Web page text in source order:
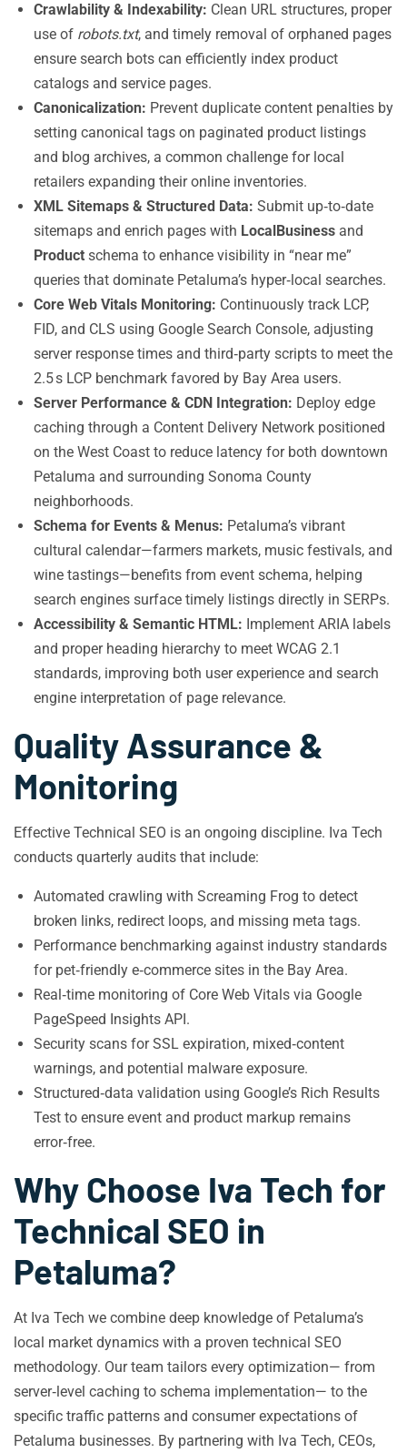
Crawlability & Indexability: Clean URL structures, proper
use of robots.txt, and timely removal of orphaned pages
ensure search bots can efficiently index product
catalogs and service pages.
Canonicalization: Prevent duplicate content penalties by
setting canonical tags on paginated product listings
and blog archives, a common challenge for local
retailers expanding their online inventories.
XML Sitemaps & Structured Data: Submit up‑to‑date
sitemaps and enrich pages with LocalBusiness and
Product schema to enhance visibility in “near me”
queries that dominate Petaluma’s hyper‑local searches.
Core Web Vitals Monitoring: Continuously track LCP,
FID, and CLS using Google Search Console, adjusting
server response times and third‑party scripts to meet the
2.5 s LCP benchmark favored by Bay Area users.
Server Performance & CDN Integration: Deploy edge
caching through a Content Delivery Network positioned
on the West Coast to reduce latency for both downtown
Petaluma and surrounding Sonoma County
neighborhoods.
Schema for Events & Menus: Petaluma’s vibrant
cultural calendar—farmers markets, music festivals, and
wine tastings—benefits from event schema, helping
search engines surface timely listings directly in SERPs.
Accessibility & Semantic HTML: Implement ARIA labels
and proper heading hierarchy to meet WCAG 2.1
standards, improving both user experience and search
engine interpretation of page relevance.
Quality Assurance &
Monitoring
Effective Technical SEO is an ongoing discipline. Iva Tech
conducts quarterly audits that include:
Automated crawling with Screaming Frog to detect
broken links, redirect loops, and missing meta tags.
Performance benchmarking against industry standards
for pet‑friendly e‑commerce sites in the Bay Area.
Real‑time monitoring of Core Web Vitals via Google
PageSpeed Insights API.
Security scans for SSL expiration, mixed‑content
warnings, and potential malware exposure.
Structured‑data validation using Google’s Rich Results
Test to ensure event and product markup remains
error‑free.
Why Choose Iva Tech for
Technical SEO in
Petaluma?
At Iva Tech we combine deep knowledge of Petaluma’s
local market dynamics with a proven technical SEO
methodology. Our team tailors every optimization— from
server‑level caching to schema implementation— to the
specific traffic patterns and consumer expectations of
Petaluma businesses. By partnering with Iva Tech, CEOs,